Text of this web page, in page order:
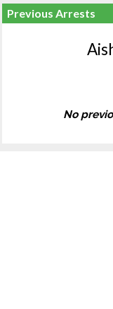
Previous Arrests
No